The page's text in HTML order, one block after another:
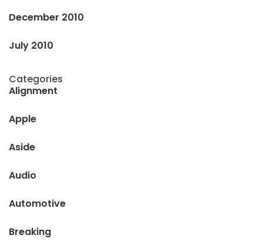
December 2010
July 2010
Categories
Alignment
Apple
Aside
Audio
Automotive
Breaking